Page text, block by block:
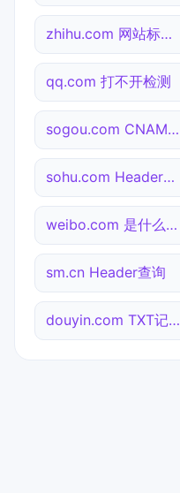
zhihu.com 网站标题查询
qq.com 打不开检测
sogou.com CNAME查询
sohu.com Header查询
weibo.com 是什么网站
sm.cn Header查询
douyin.com TXT记录查询